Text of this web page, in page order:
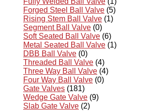
Forged Steel Ball Valve (5)
Rising Stem Ball Valve (1)
Segment Ball Valve (0)
Soft Seated Ball Valve (6)
Metal Seated Ball Valve (1)
DBB Ball Valve (0)
Threaded Ball Valve (4)
Three Way Ball Valve (4)
Four Way Ball Valve (0)
Gate Valves (181)
Wedge Gate Valve (9)
Slab Gate Valve (2)